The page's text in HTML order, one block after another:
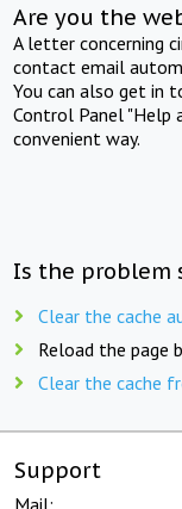
Are you the
A letter concerning
contact email
You can also get in
Control Panel "Help
convenient way.
Is the problem
Clear the cache
Reload the page
Clear the cache
Support
Mail: